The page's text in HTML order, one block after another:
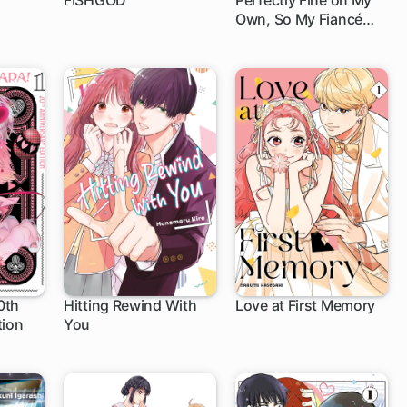
Own, So My Fiancé
1 ch
Hitting Rewind With
You1 ch
Love at First Memory